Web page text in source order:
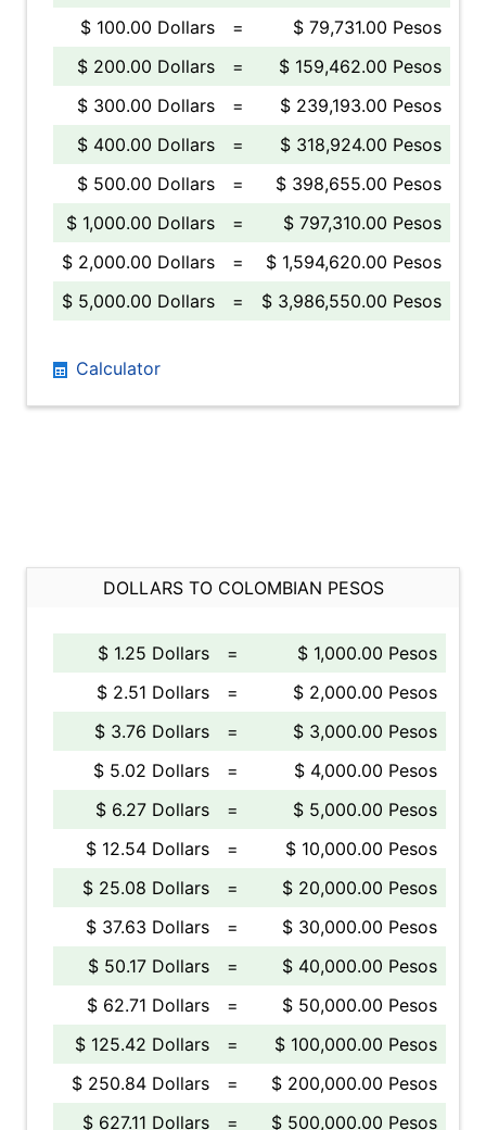
$ 100.00 Dollars
=
$ 79,731.00 Pesos
$ 200.00 Dollars
=
$ 159,462.00 Pesos
$ 300.00 Dollars
=
$ 239,193.00 Pesos
$ 400.00 Dollars
=
$ 318,924.00 Pesos
$ 500.00 Dollars
=
$ 398,655.00 Pesos
$ 1,000.00 Dollars
=
$ 797,310.00 Pesos
$ 2,000.00 Dollars
=
$ 1,594,620.00 Pesos
$ 5,000.00 Dollars
= $ 3,986,550.00 Pesos
Calculator
DOLLARS TO COLOMBIAN PESOS
$ 1.25 Dollars =
$ 1,000.00 Pesos
$ 2.51 Dollars
=
$ 2,000.00 Pesos
$ 3.76 Dollars
=
$ 3,000.00 Pesos
$ 5.02 Dollars
=
$ 4,000.00 Pesos
$ 6.27 Dollars
=
$ 5,000.00 Pesos
$ 12.54 Dollars
=
$ 10,000.00 Pesos
$ 25.08 Dollars
=
$ 20,000.00 Pesos
$ 37.63 Dollars
=
$ 30,000.00 Pesos
$ 50.17 Dollars
=
$ 40,000.00 Pesos
$ 62.71 Dollars
=
$ 50,000.00 Pesos
$ 125.42 Dollars
=
$ 100,000.00 Pesos
$ 250.84 Dollars
=
$ 200,000.00 Pesos
$ 627.11 Dollars
= $ 500,000.00 Pesos